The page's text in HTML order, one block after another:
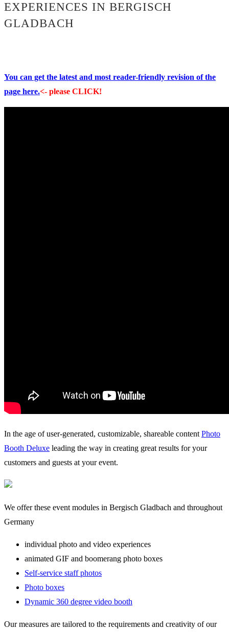
EXPERIENCES IN BERGISCH
GLADBACH
You can get the latest and most reader-friendly revision of the
page here.<- please CLICK!
In the age of user-generated, customizable, shareable content Photo
Booth Deluxe leading the way in creating great results for your
customers and guests at your event.
We offer these event modules in Bergisch Gladbach and throughout
Germany
individual photo and video experiences
animated GIF and boomerang photo boxes
Self-service staff photos
Photo boxes
Dynamic 360 degree video booth
Our measures are tailored to the requirements and creativity of our